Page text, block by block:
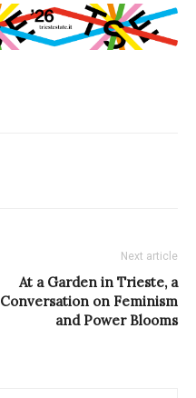
Next article
At a Garden in Trieste, a
Conversation on Feminism
and Power Blooms